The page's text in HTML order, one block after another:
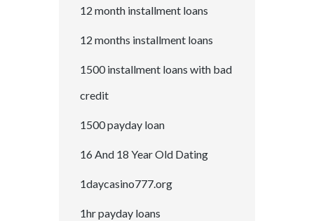
12 month installment loans
12 months installment loans
1500 installment loans with bad
credit
1500 payday loan
16 And 18 Year Old Dating
1daycasino777.org
1hr payday loans